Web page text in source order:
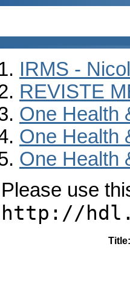
IRMS -
REVISTE
One Health
One Health
One Health
Please use
http://
Title